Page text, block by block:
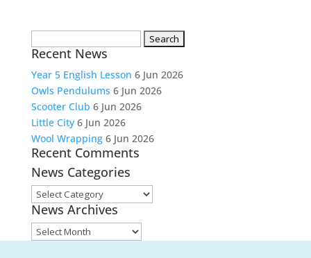
for:
Recent News
Year 5 English Lesson 6 Jun 2026
Owls Pendulums 6 Jun 2026
Scooter Club 6 Jun 2026
Little City 6 Jun 2026
Wool Wrapping 6 Jun 2026
Recent Comments
News Categories
News
Categories
News Archives
News